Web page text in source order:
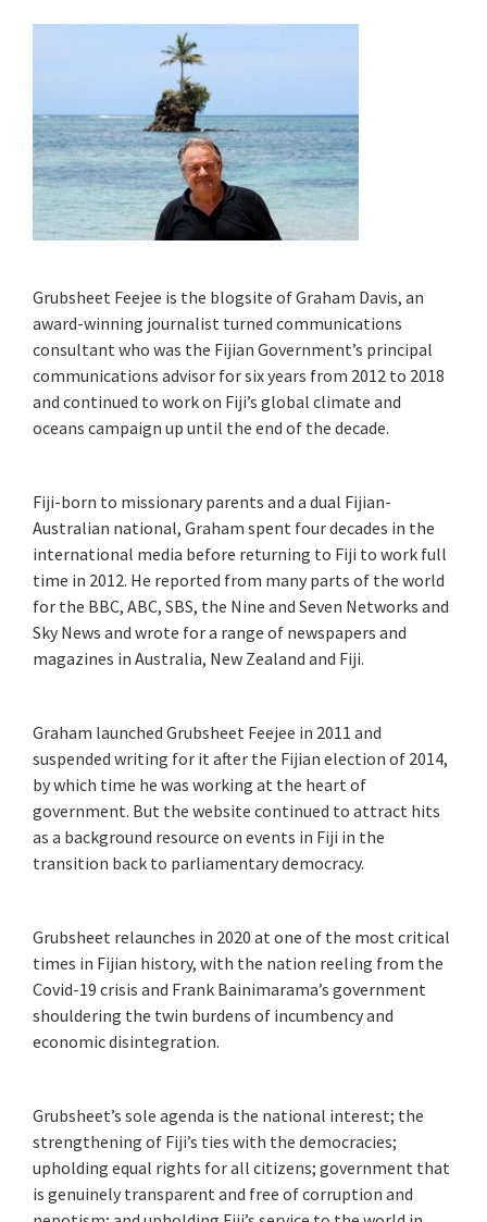
Grubsheet Feejee is the blogsite of Graham Davis, an
award-winning journalist turned communications
consultant who was the Fijian Government’s principal
communications advisor for six years from 2012 to 2018
and continued to work on Fiji’s global climate and
oceans campaign up until the end of the decade.
Fiji-born to missionary parents and a dual Fijian-
Australian national, Graham spent four decades in the
international media before returning to Fiji to work full
time in 2012. He reported from many parts of the world
for the BBC, ABC, SBS, the Nine and Seven Networks and
Sky News and wrote for a range of newspapers and
magazines in Australia, New Zealand and Fiji.
Graham launched Grubsheet Feejee in 2011 and
suspended writing for it after the Fijian election of 2014,
by which time he was working at the heart of
government. But the website continued to attract hits
as a background resource on events in Fiji in the
transition back to parliamentary democracy.
Grubsheet relaunches in 2020 at one of the most critical
times in Fijian history, with the nation reeling from the
Covid-19 crisis and Frank Bainimarama’s government
shouldering the twin burdens of incumbency and
economic disintegration.
Grubsheet’s sole agenda is the national interest; the
strengthening of Fiji’s ties with the democracies;
upholding equal rights for all citizens; government that
is genuinely transparent and free of corruption and